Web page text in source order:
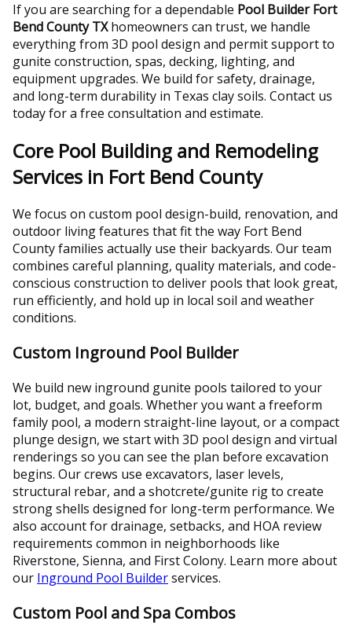
If you are searching for a dependable Pool Builder Fort
Bend County TXhomeowners can trust, we handle
everything from 3D pool design and permit support to
gunite construction, spas, decking, lighting, and
equipment upgrades. We build for safety, drainage,
and long-term durability in Texas clay soils. Contact us
today for a free consultation and estimate.
Core Pool Building and Remodeling
Services in Fort Bend County
We focus on custom pool design-build, renovation, and
outdoor living features that fit the way Fort Bend
County families actually use their backyards. Our team
combines careful planning, quality materials, and code-
conscious construction to deliver pools that look great,
run efficiently, and hold up in local soil and weather
conditions.
Custom Inground Pool Builder
We build new inground gunite pools tailored to your
lot, budget, and goals. Whether you want a freeform
family pool, a modern straight-line layout, or a compact
plunge design, we start with 3D pool design and virtual
renderings so you can see the plan before excavation
begins. Our crews use excavators, laser levels,
structural rebar, and a shotcrete/gunite rig to create
strong shells designed for long-term performance. We
also account for drainage, setbacks, and HOA review
requirements common in neighborhoods like
Riverstone, Sienna, and First Colony. Learn more about
our Inground Pool Builderservices.
Custom Pool and Spa Combos